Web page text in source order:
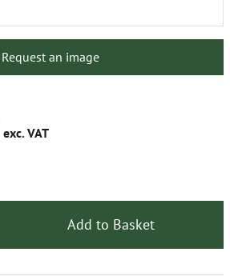
Request an image
exc. VAT
Add to Basket